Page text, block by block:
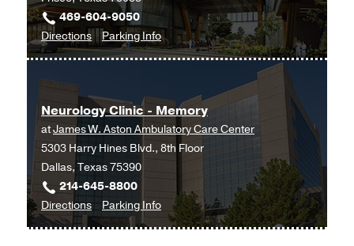
RedBird,
Dallas
469-604-9050
Directionsto
Neurology
UT
Southwestern
Frisco,
Frisco
Parking Infofor
Neurology
Neurology Clinic - Memory
atJames W. Aston Ambulatory Care Center
5303 Harry Hines Blvd., 8th Floor
Dallas, Texas 75390
214-645-8800
Directionsto
Neurology
Parking Infofor
Neurology